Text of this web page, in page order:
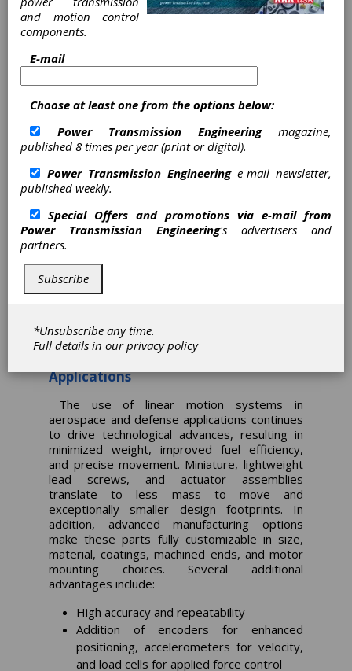
Linear Motion
in Aerospace and Defense
Industry
Chris Nook, CEO, Helix Linear Technologies
The aerospace and defense industry are
powerful industries in the United States. In
fact, for over 100 years, this industry has
moved, connected, and secured the modern
world we live in today. It spans five markets:
military aircraft, missiles, space, commercial
airlines, and general aviation. Moreover, the
United States aerospace sector is considered
the most significant globally and serves as the
primary military and civil aerospace hardware
Key Advantages Linear Motion
Components in Aerospace
Applications
The use of linear motion systems in
aerospace and defense applications continues
to drive technological advances, resulting in
minimized weight, improved fuel efficiency,
and precise movement. Miniature, lightweight
lead screws, and actuator assemblies
translate to less mass to move and
exceptionally smaller design footprints. In
addition, advanced manufacturing options
make these parts fully customizable in size,
material, coatings, machined ends, and motor
mounting choices. Several additional
advantages include:
High accuracy and repeatability
Addition of encoders for enhanced
positioning, accelerometers for velocity,
and load cells for applied force control
and motion control
components.
E-mail
Choose at least one from the options below:
Power Transmission Engineeringmagazine,
published 8 times per year (print or digital).
Power Transmission Engineeringe-mail newsletter,
published weekly.
Special Offers and promotions via e-mail from
Power Transmission Engineering's advertisers and
partners.
Subscribe
*Unsubscribe any time.
Full details in ourprivacy policy